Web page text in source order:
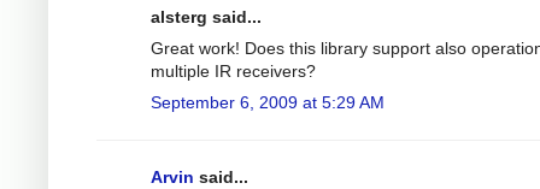
alsterg said...
Great work! Does this library support also
multiple IR receivers?
September 6, 2009 at 5:29 AM
Arvin said...